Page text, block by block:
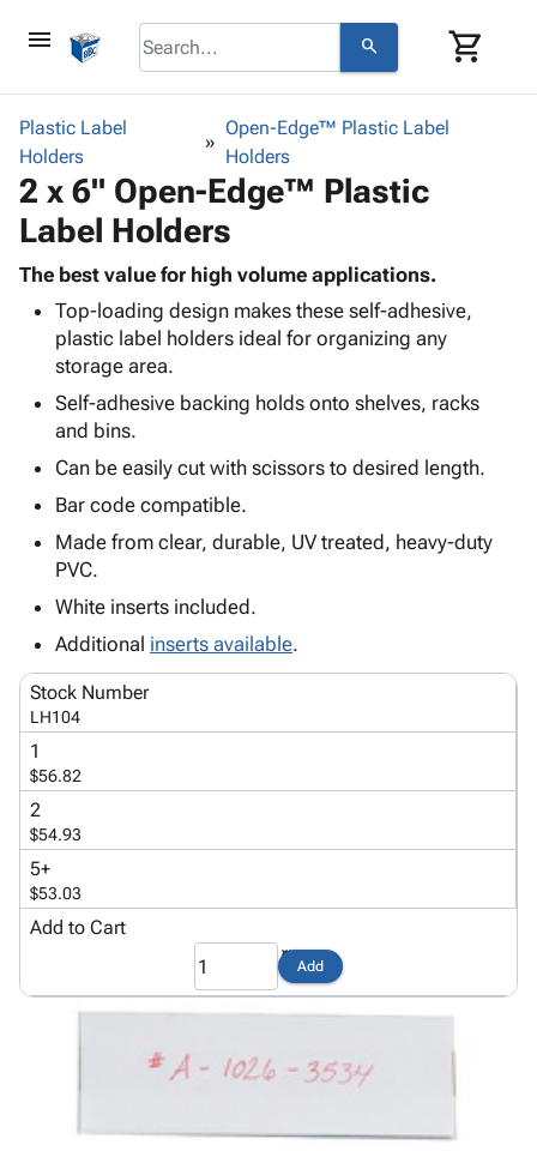
menu search shopping_cart
browse
keyboard_arrow_down
Bins,
Shelving
Storage
Boxes -
Corrugated
Poly
Products keyboard_arrow_down
-
Poly
Shrink
Stretch
Adhesives
& Tape
Protective
Packaging keyboard_arrow_down
Foam &
& Mailers
Mailing
Tubes
Wraps
Tissue
keyboard_arrow_down
Edge
Protectors
Strapping
ID &
Marking
Labels
Markers
&
Packing
Envelopes
Operating
Supplies
keyboard_arrow_down
Cable
Facilities
Gloves
Safety
Warehouse
person Login
menu_book
accessibilityAccessibility
Statement
infoAbout
inventory_2Product
mapSite
gavelTerms
helpFAQ
Privacy
Plastic Label
Holders
Open-Edge™ Plastic Label
Holders
2 x 6" Open-Edge™ Plastic
Label Holders
The best value for high volume applications.
Top-loading design makes these self-adhesive,
plastic label holders ideal for organizing any
storage area.
Self-adhesive backing holds onto shelves, racks
and bins.
Can be easily cut with scissors to desired length.
Bar code compatible.
Made from clear, durable, UV treated, heavy-duty
PVC.
White inserts included.
Additional inserts available.
Stock Number
LH104
1
$56.82
2
$54.93
5+
$53.03
Add to Cart
Add